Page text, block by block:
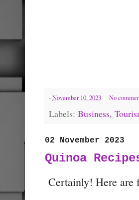
-November 10, 2023 No
Labels: Business,
02 November 2023
Quinoa
Certainly! Here are